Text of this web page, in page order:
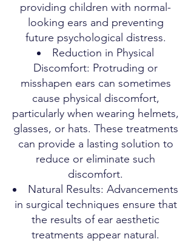
providing children with normal-
looking ears and preventing
future psychological distress.
Reduction in Physical
Discomfort: Protruding or
misshapen ears can sometimes
cause physical discomfort,
particularly when wearing helmets,
glasses, or hats. These treatments
can provide a lasting solution to
reduce or eliminate such
discomfort.
Natural Results: Advancements
in surgical techniques ensure that
the results of ear aesthetic
treatments appear natural.